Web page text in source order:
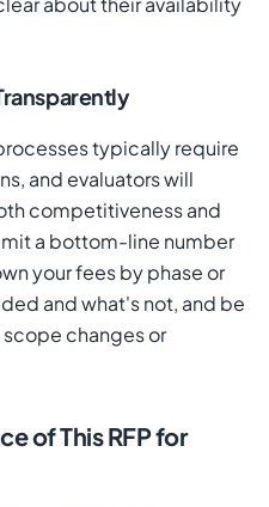
typically require
and evaluators will
competitiveness and
a bottom-line number
your fees by phase or
and what's not, and be
changes or
of This RFP for